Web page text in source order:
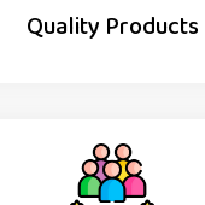
Quality Products